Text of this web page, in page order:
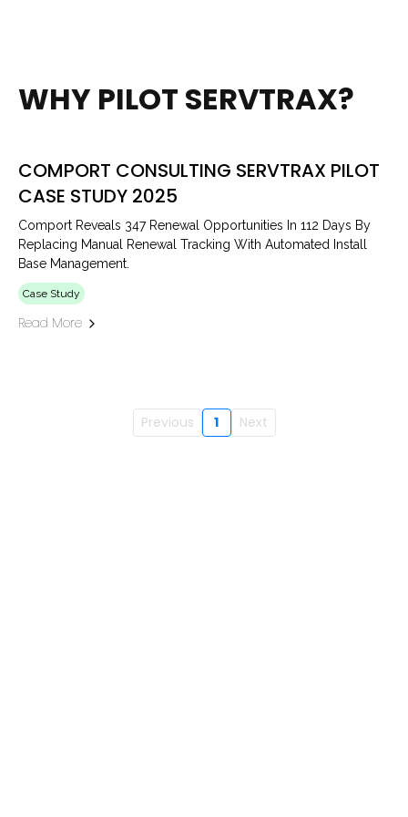
WHY PILOT SERVTRAX?
COMPORT CONSULTING SERVTRAX PILOT
CASE STUDY 2025
Comport Reveals 347 Renewal Opportunities In 112 Days By
Replacing Manual Renewal Tracking With Automated Install
Base Management.
Case Study
Read More
Previous 1 Next